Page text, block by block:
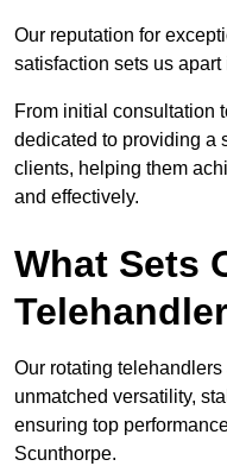
Our reputation for
satisfaction sets us apart
From initial consultation
dedicated to providing a
clients, helping them
and effectively.
What Sets
Our rotating
unmatched versatility,
ensuring top
Scunthorpe.